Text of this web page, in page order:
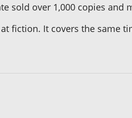
sold over 1,000 copies and
fiction. It covers the same